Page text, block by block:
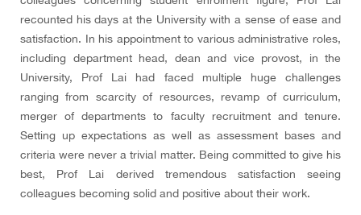
recounted his days at the University with a sense of ease and
satisfaction. In his appointment to various administrative roles,
including department head, dean and vice provost, in the
University, Prof Lai had faced multiple huge challenges
ranging from scarcity of resources, revamp of curriculum,
merger of departments to faculty recruitment and tenure.
Setting up expectations as well as assessment bases and
criteria were never a trivial matter. Being committed to give his
best, Prof Lai derived tremendous satisfaction seeing
colleagues becoming solid and positive about their work.